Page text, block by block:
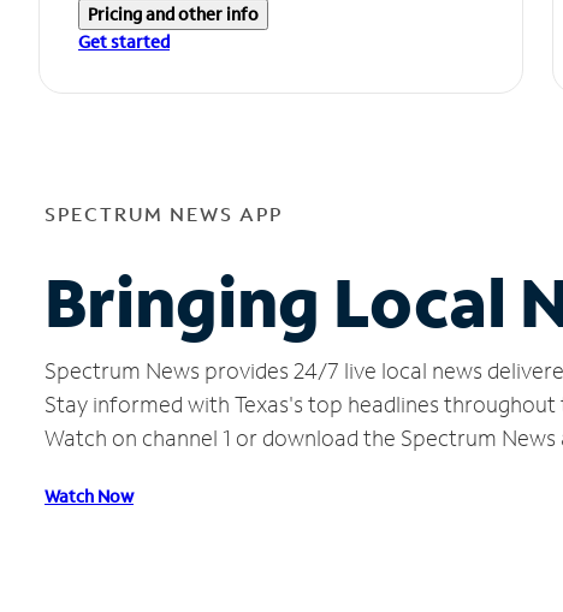
Pricing and other info
Get started
SPECTRUM NEWS APP
Bringing Local
Spectrum News provides 24/7 live local news
Stay informed with Texas's top headlines
Watch on channel 1 or download the Spectrum News
Watch Now